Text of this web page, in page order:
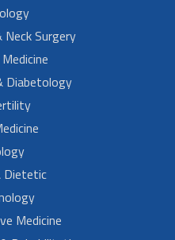
Neck Surgery
Diabetology
Dietetic
Medicine